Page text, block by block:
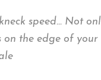
speed… Not
the edge of your